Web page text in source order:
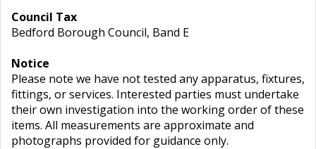
Council Tax
Bedford Borough Council, Band E
Notice
Please note we have not tested any apparatus, fixtures,
fittings, or services. Interested parties must undertake
their own investigation into the working order of these
items. All measurements are approximate and
photographs provided for guidance only.